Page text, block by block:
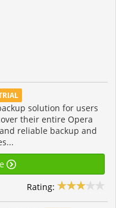
solution for users
their entire Opera
reliable backup and
Rating: